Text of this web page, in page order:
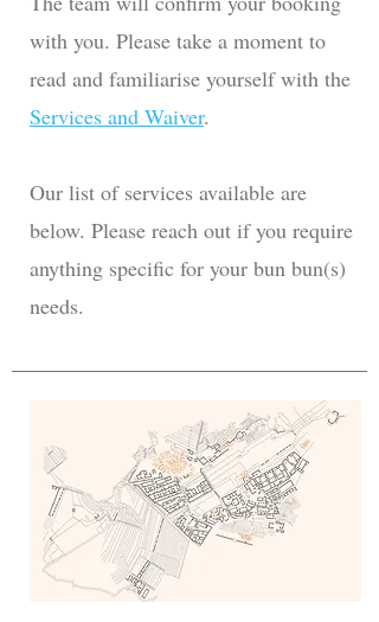
with you. Please take a moment to
read and familiarise yourself with the
Services and Waiver.
Our list of services available are
below. Please reach out if you require
anything specific for your bun bun(s)
needs.